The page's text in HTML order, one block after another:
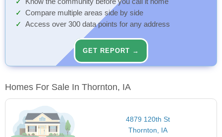
Know the community before you call it home
Compare multiple areas side by side
Access over 300 data points for any address
GET REPORT →
Homes For Sale In Thornton, IA
4879 120th St
Thornton, IA